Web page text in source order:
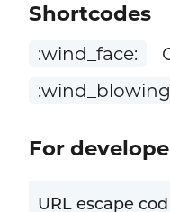
Shortcodes
:wind_face:
For
URL escape cod